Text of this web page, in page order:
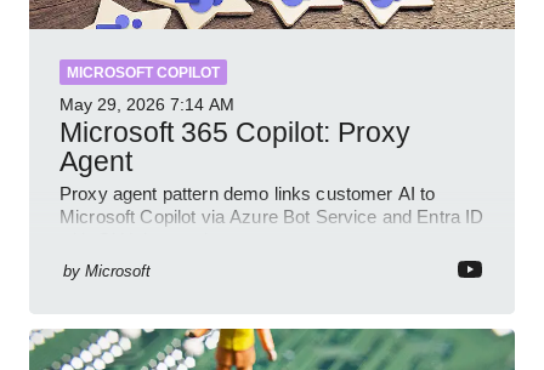
MICROSOFT COPILOT
May 29, 2026 7:14 AM
Microsoft 365 Copilot: Proxy
Agent
Proxy agent pattern demo links customer AI to
Microsoft Copilot via Azure Bot Service and Entra ID
by Microsoft